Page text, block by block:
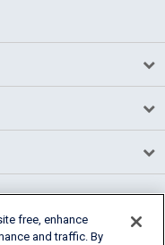
free, enhance
and traffic. By